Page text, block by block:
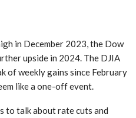
in December 2023, the Dow
upside in 2024. The DJIA
of weekly gains since February
like a one-off event.
to talk about rate cuts and